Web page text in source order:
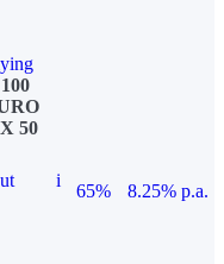
50
i
65%
8.25% p.a.